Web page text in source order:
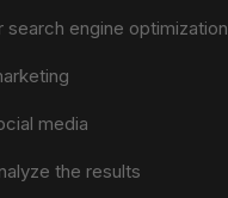
search engine optimization
media
the results